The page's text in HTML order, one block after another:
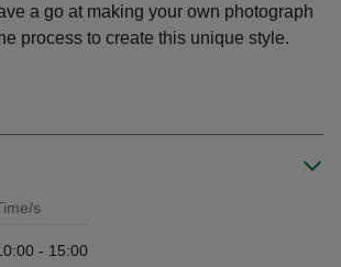
a go at making your own photograph
process to create this unique style.
s
- 15:00